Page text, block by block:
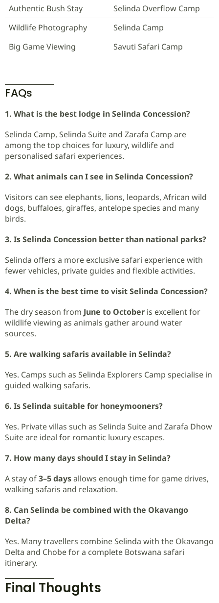
Authentic Bush Stay
Selinda Overflow Camp
Wildlife Photography
Selinda Camp
Big Game Viewing
Savuti Safari Camp
FAQs
1. What is the best lodge in Selinda Concession?
Selinda Camp, Selinda Suite and Zarafa Camp are
among the top choices for luxury, wildlife and
personalised safari experiences.
2. What animals can I see in Selinda Concession?
Visitors can see elephants, lions, leopards, African wild
dogs, buffaloes, giraffes, antelope species and many
birds.
3. Is Selinda Concession better than national parks?
Selinda offers a more exclusive safari experience with
fewer vehicles, private guides and flexible activities.
4. When is the best time to visit Selinda Concession?
The dry season from June to October is excellent for
wildlife viewing as animals gather around water
sources.
5. Are walking safaris available in Selinda?
Yes. Camps such as Selinda Explorers Camp specialise in
guided walking safaris.
6. Is Selinda suitable for honeymooners?
Yes. Private villas such as Selinda Suite and Zarafa Dhow
Suite are ideal for romantic luxury escapes.
7. How many days should I stay in Selinda?
A stay of3–5 daysallows enough time for game drives,
walking safaris and relaxation.
8. Can Selinda be combined with the Okavango
Delta?
Yes. Many travellers combine Selinda with the Okavango
Delta and Chobe for a complete Botswana safari
itinerary.
Final Thoughts